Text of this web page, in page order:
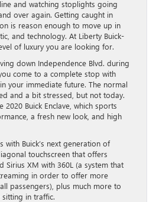
and watching stoplights going
over again. Getting caught in
is reason enough to move up in
and technology. At Liberty Buick-
of luxury you are looking for.
down Independence Blvd. during
come to a complete stop with
your immediate future. The normal
and a bit stressed, but not today.
Buick Enclave, which sports
a fresh new look, and high
with Buick’s next generation of
touchscreen that offers
Sirius XM with 360L (a system that
in order to offer more
passengers), plus much more to
in traffic.